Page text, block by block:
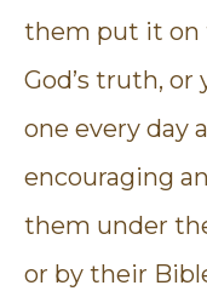
them put it on
God’s truth,
one every day
encouraging
them under
or by their